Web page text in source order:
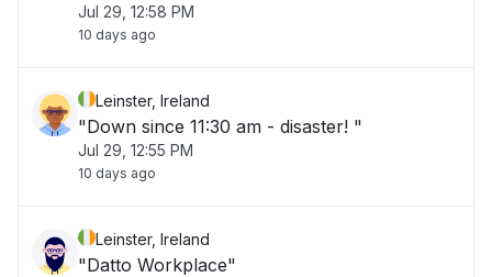
Jul 29, 12:58 PM
10 days ago
Leinster, Ireland
"Down since 11:30 am - disaster! "
Jul 29, 12:55 PM
10 days ago
Leinster, Ireland
"Datto Workplace"